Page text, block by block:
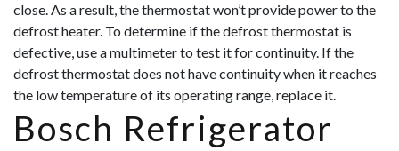
close. As a result, the thermostat won’t provide power to the
defrost heater. To determine if the defrost thermostat is
defective, use a multimeter to test it for continuity. If the
defrost thermostat does not have continuity when it reaches
the low temperature of its operating range, replace it.
Bosch Refrigerator